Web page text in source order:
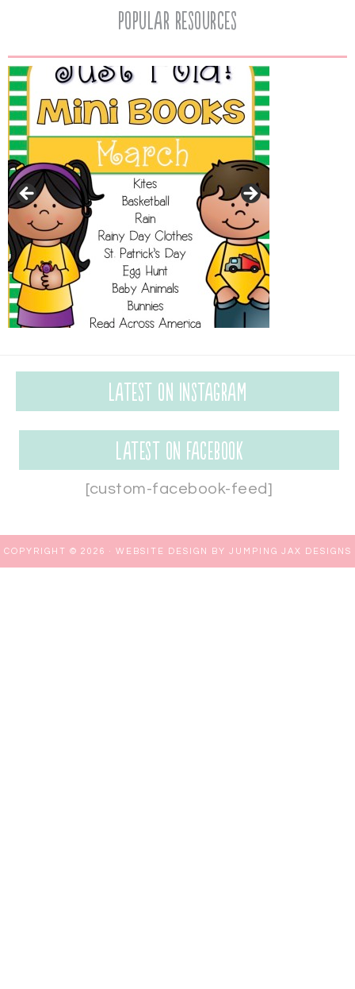
popular resources
Latest on Instagram
Latest on Facebook
[custom-facebook-feed]
COPYRIGHT © 2026 · WEBSITE DESIGN BY JUMPING JAX DESIGNS